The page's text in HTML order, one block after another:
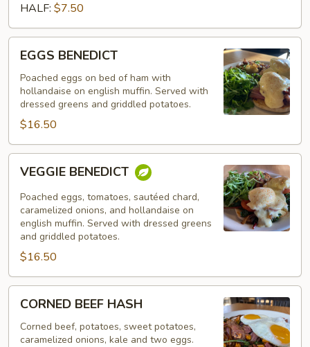
HALF: $7.50
BENEDICT
EGGS BENEDICT
Poached eggs on bed of ham with
hollandaise on english muffin. Served with
dressed greens and griddled potatoes.
$16.50
BENEDICT
VEGGIE BENEDICT
Poached eggs, tomatoes, sautéed chard,
caramelized onions, and hollandaise on
english muffin. Served with dressed greens
and griddled potatoes.
$16.50
BEEF
HASH
CORNED BEEF HASH
Corned beef, potatoes, sweet potatoes,
caramelized onions, kale and two eggs.